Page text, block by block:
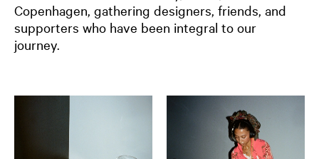
Copenhagen, gathering designers, friends, and
supporters who have been integral to our
journey.